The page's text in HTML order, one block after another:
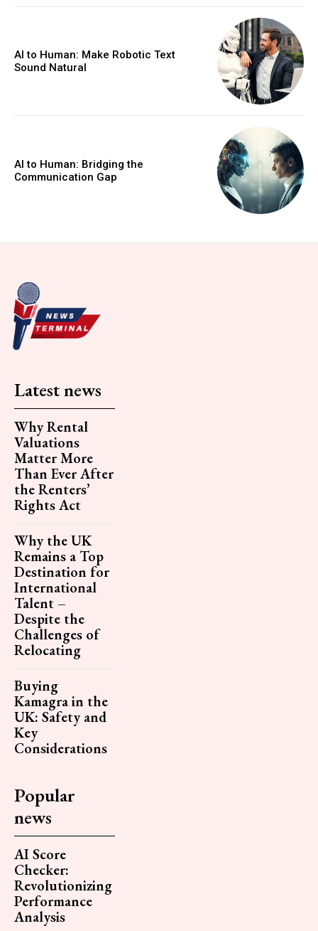
AI to Human: Make Robotic Text
Sound Natural
AI to Human: Bridging the
Communication Gap
Latest news
Why Rental
Valuations
Matter More
Than Ever After
the Renters’
Rights Act
Why the UK
Remains a Top
Destination for
International
Talent –
Despite the
Challenges of
Relocating
Buying
Kamagra in the
UK: Safety and
Key
Considerations
Popular
news
AI Score
Checker:
Revolutionizing
Performance
Analysis